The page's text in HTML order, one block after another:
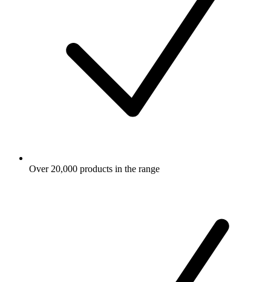
Over 20,000 products in the range